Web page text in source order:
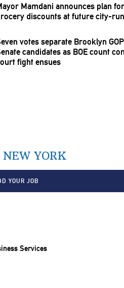
Mamdani announces plan for
discounts at future city-
votes separate Brooklyn
candidates as BOE count
fight ensues
NEW YORK
YOUR JOB
Services